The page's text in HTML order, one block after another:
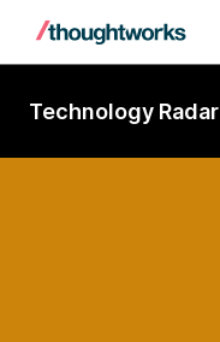
Technology Radar